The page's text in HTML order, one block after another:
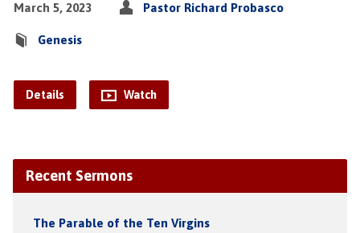
March 5, 2023 Pastor Richard Probasco
Genesis
Details Watch
Recent Sermons
The Parable of the Ten Virgins